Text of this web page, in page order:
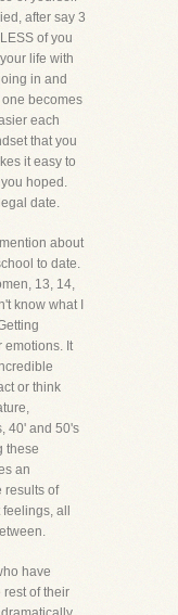
after say 3
of you
life with
in and
becomes
each
that you
it easy to
hoped.
date.
about
to date.
13, 14,
know what I
emotions. It
or think
40' and 50's
these
an
results of
all
have
rest of their